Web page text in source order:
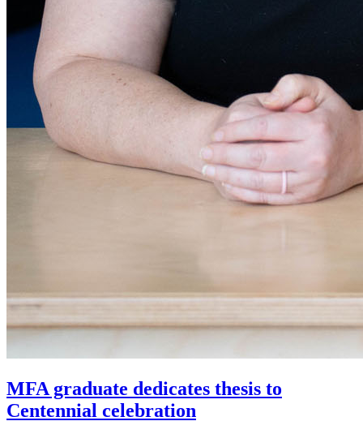
MFA graduate dedicates thesis to
Centennial celebration